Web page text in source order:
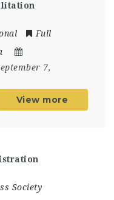
Full
7,
View more
Society